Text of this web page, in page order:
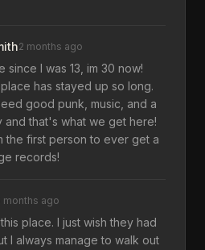
2 months ago
I was 13, im 30 now!
has stayed up so long.
good punk, music, and a
and that's what we get here!
the first person to ever get a
records!
months ago
place. I just wish they had
I always manage to walk out